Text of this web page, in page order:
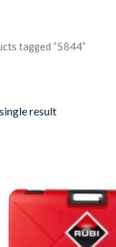
tagged “5844”
result
£485.86.£395.00.
MAX
CUTTER